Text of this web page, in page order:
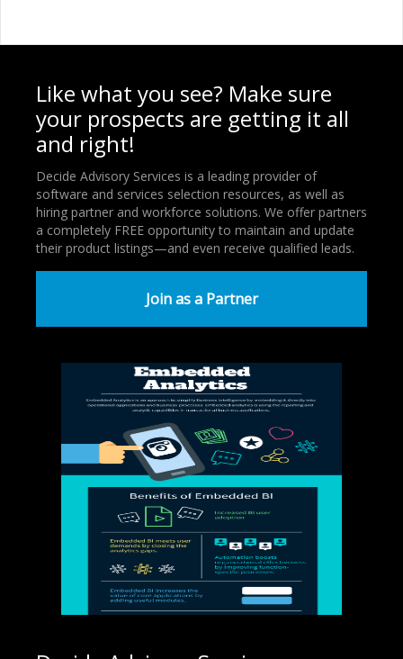
Like what you see? Make sure
your prospects are getting it all
and right!
Decide Advisory Services is a leading provider of
software and services selection resources, as well as
hiring partner and workforce solutions. We offer partners
a completely FREE opportunity to maintain and update
their product listings—and even receive qualified leads.
Join as a Partner